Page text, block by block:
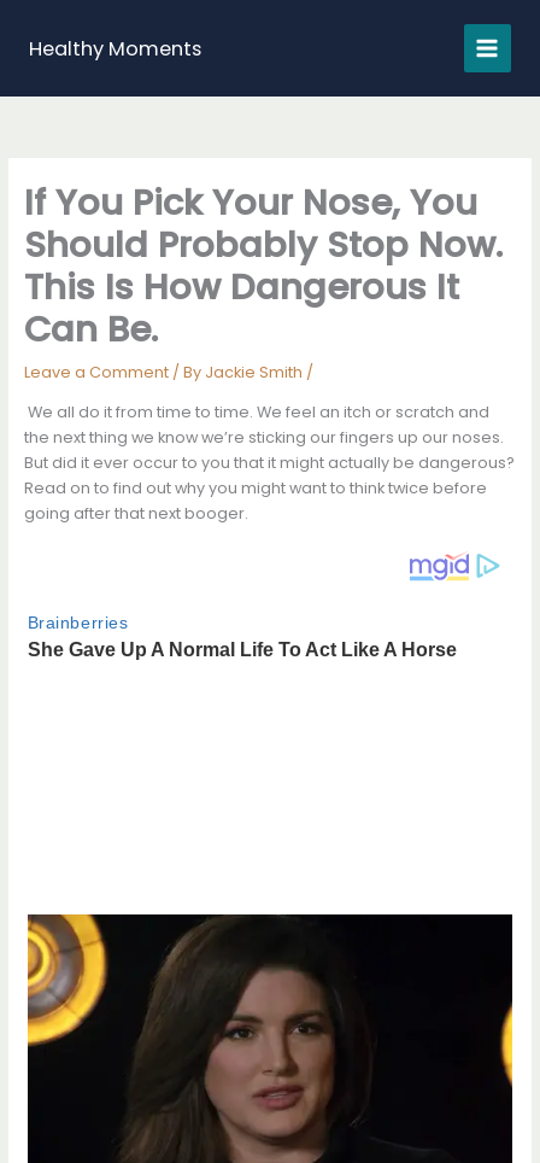
contentHealthy Moments
If You Pick Your Nose, You
Should Probably Stop Now.
This Is How Dangerous It
Can Be.
Leave a Comment / By Jackie Smith /
We all do it from time to time. We feel an itch or scratch and
the next thing we know we’re sticking our fingers up our noses.
But did it ever occur to you that it might actually be dangerous?
Read on to find out why you might want to think twice before
going after that next booger.